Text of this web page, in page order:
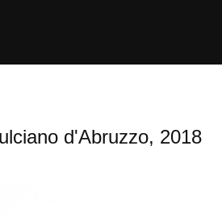
d'Abruzzo, 2018